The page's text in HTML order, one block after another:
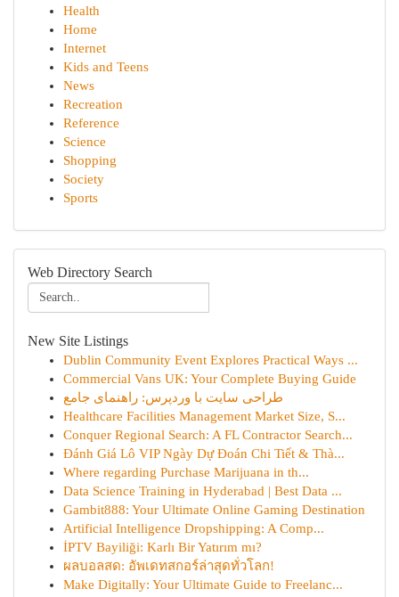
Health
Home
Internet
Kids and Teens
News
Recreation
Reference
Science
Shopping
Society
Sports
Web Directory Search
New Site Listings
Dublin Community Event Explores Practical Ways ...
Commercial Vans UK: Your Complete Buying Guide
طراحی سایت با وردپرس: راهنمای جامع
Healthcare Facilities Management Market Size, S...
Conquer Regional Search: A FL Contractor Search...
Đánh Giá Lô VIP Ngày Dự Đoán Chi Tiết & Thà...
Where regarding Purchase Marijuana in th...
Data Science Training in Hyderabad | Best Data ...
Gambit888: Your Ultimate Online Gaming Destination
Artificial Intelligence Dropshipping: A Comp...
İPTV Bayiliği: Karlı Bir Yatırım mı?
ผลบอลสด: อัพเดทสกอร์ล่าสุดทั่วโลก!
Make Digitally: Your Ultimate Guide to Freelanc...